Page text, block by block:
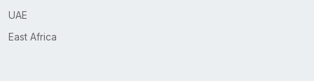
UAE
East Africa